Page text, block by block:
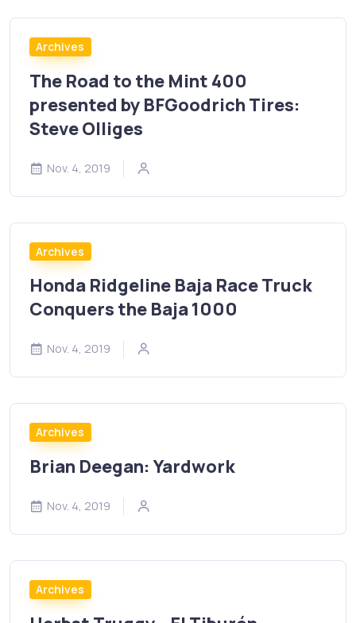
Archives
The Road to the Mint 400
presented by BFGoodrich Tires:
Steve Olliges
Nov. 4, 2019
Archives
Honda Ridgeline Baja Race Truck
Conquers the Baja 1000
Nov. 4, 2019
Archives
Brian Deegan: Yardwork
Nov. 4, 2019
Archives